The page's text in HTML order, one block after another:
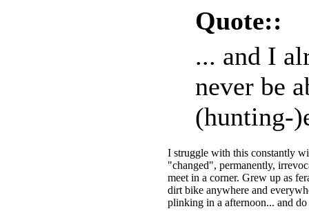
Quote::
... and I
never be
(hunting-
I struggle with this constantly
"changed", permanently,
meet in a corner. Grew up as
dirt bike anywhere and
plinking in a afternoon... and